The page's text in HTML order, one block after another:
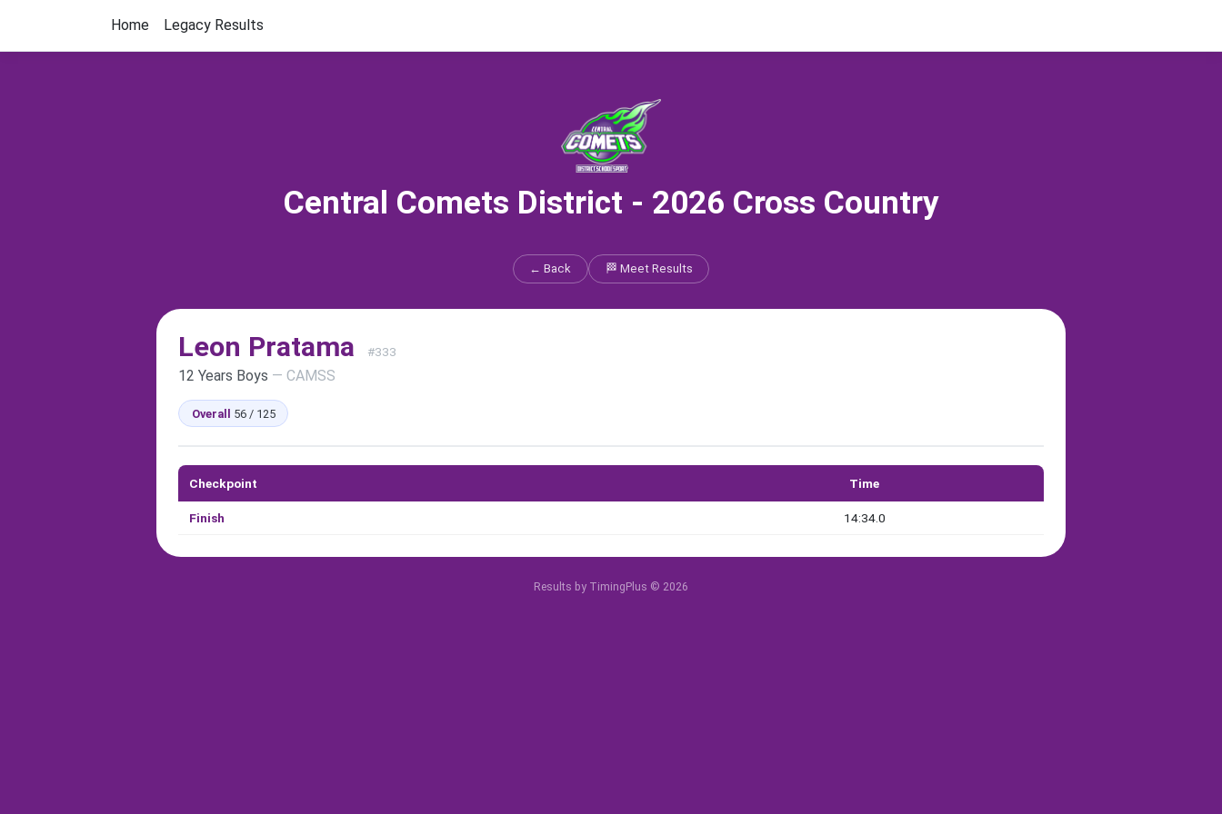
Home Legacy Results
Central Comets District - 2026 Cross Country
← Back 🏁 Meet Results
Leon Pratama #333
12 Years Boys — CAMSS
Overall 56 / 125
Checkpoint Time
Finish 14:34.0
Results by TimingPlus © 2026